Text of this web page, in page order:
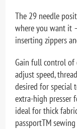
The 29 needle
where you want it
inserting zippers
Gain full control of
adjust speed,
desired for special
extra-high presser
ideal for thick
passportTM